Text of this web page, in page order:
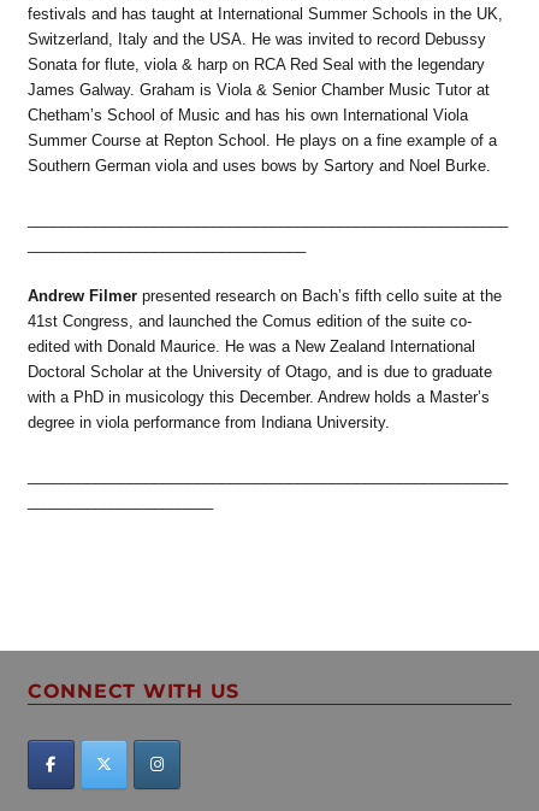
festivals and has taught at International Summer Schools in the UK,
Switzerland, Italy and the USA. He was invited to record Debussy
Sonata for flute, viola & harp on RCA Red Seal with the legendary
James Galway. Graham is Viola & Senior Chamber Music Tutor at
Chetham’s School of Music and has his own International Viola
Summer Course at Repton School. He plays on a fine example of a
Southern German viola and uses bows by Sartory and Noel Burke.
Andrew Filmerpresented research on Bach’s fifth cello suite at the
41st Congress, and launched the Comus edition of the suite co-
edited with Donald Maurice. He was a New Zealand International
Doctoral Scholar at the University of Otago, and is due to graduate
with a PhD in musicology this December. Andrew holds a Master’s
degree in viola performance from Indiana University.
CONNECT WITH US